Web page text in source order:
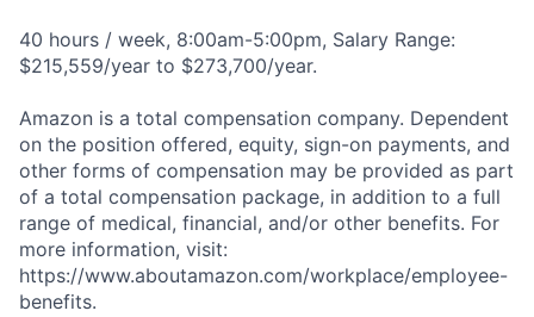
40 hours / week, 8:00am-5:00pm, Salary Range:
$215,559/year to $273,700/year.
Amazon is a total compensation company. Dependent
on the position offered, equity, sign-on payments, and
other forms of compensation may be provided as part
of a total compensation package, in addition to a full
range of medical, financial, and/or other benefits. For
more information, visit:
https://www.aboutamazon.com/workplace/employee-
benefits.